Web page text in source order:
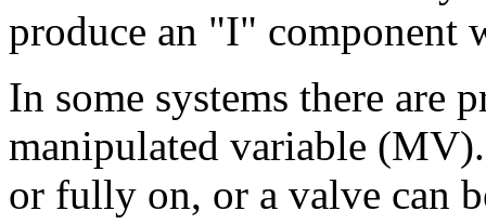
produce an "I" component
In some systems there are
manipulated variable
or fully on, or a valve can